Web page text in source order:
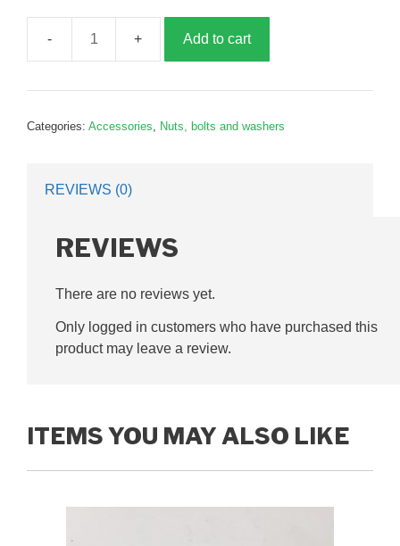
Hand
8mm,
G055041
Add to cart
Categories: Accessories Nuts, bolts and washers
REVIEWS (0)
REVIEWS
There are no reviews yet.
Only logged in customers who have purchased this
product may leave a review.
ITEMS YOU MAY ALSO LIKE